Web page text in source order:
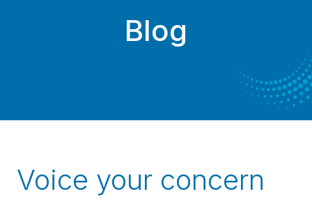
Blog
Voice your concern